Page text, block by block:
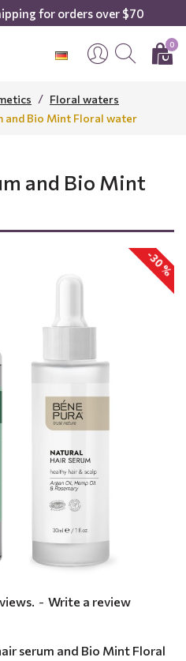
for orders over $70
0
Floral waters
and Bio Mint Floral water
and Bio Mint
-30 %
serum and Bio Mint Floral
- Write a review